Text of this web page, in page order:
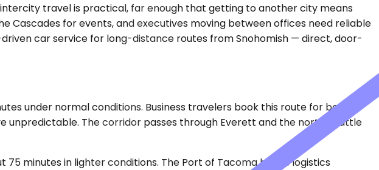
travel is practical, far enough that getting to another city means
Cascades for events, and executives moving between offices need reliable
car service for long-distance routes from Snohomish — direct, door-
under normal conditions. Business travelers book this route for board
unpredictable. The corridor passes through Everett and the north Seattle
minutes in lighter conditions. The Port of Tacoma brings logistics